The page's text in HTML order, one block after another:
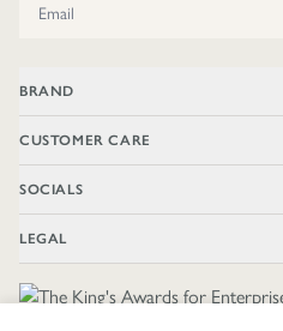
BRAND
CUSTOMER CARE
SOCIALS
LEGAL